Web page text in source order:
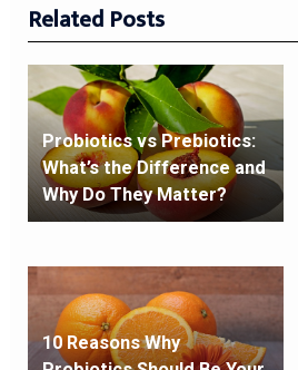
Related Posts
Probiotics vs Prebiotics:
What’s the Difference and
Why Do They Matter?
10 Reasons Why